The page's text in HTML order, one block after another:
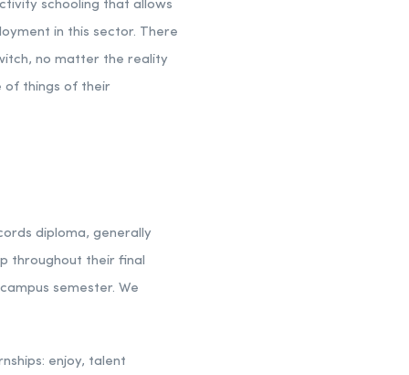
schooling that allows
in this sector. There
no matter the reality
of things of their
diploma, generally
throughout their final
semester. We
enjoy, talent